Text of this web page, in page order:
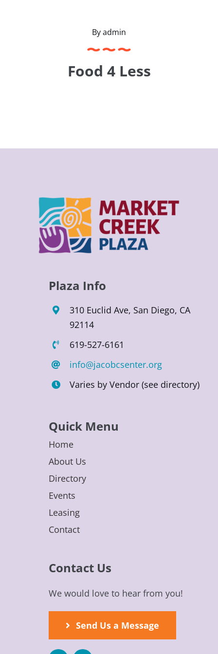
Byadmin
Food 4 Less
Plaza Info
310 Euclid Ave, San Diego, CA
92114
619-527-6161
info@jacobcsenter.org
Varies by Vendor (see directory)
Quick Menu
Home
About Us
Directory
Events
Leasing
Contact
Contact Us
We would love to hear from you!
Send Us a Message